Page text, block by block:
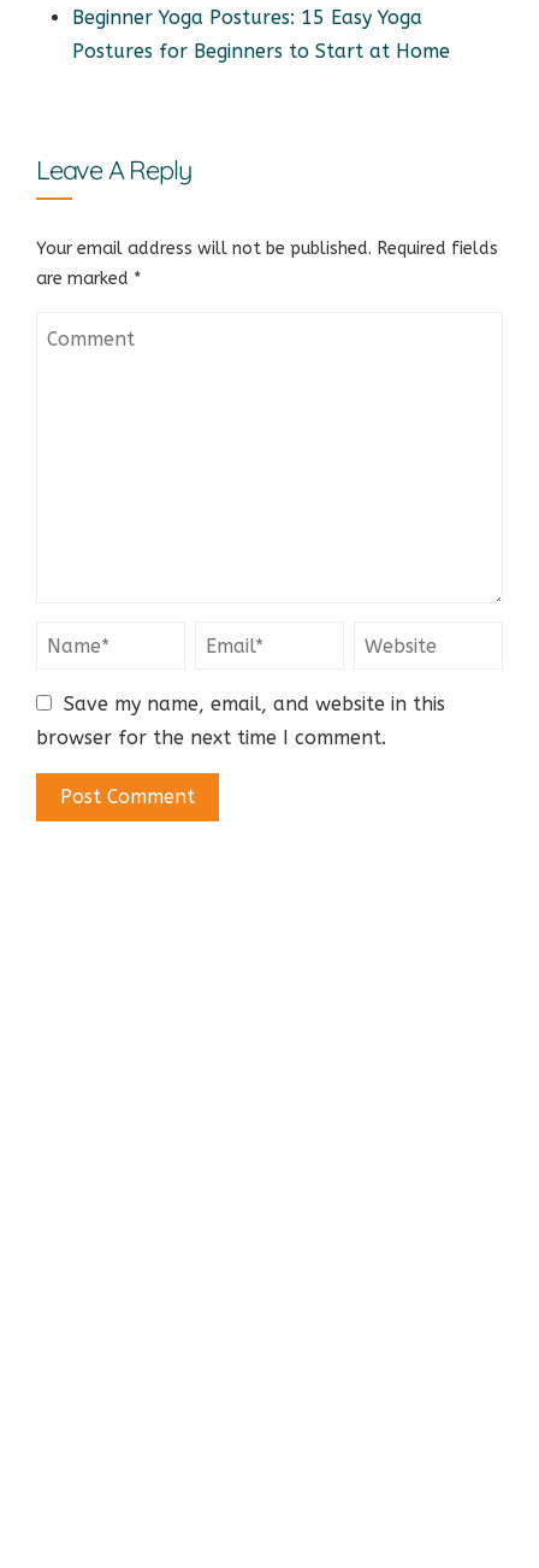
Beginner Yoga Postures: 15 Easy Yoga
Postures for Beginners to Start at Home
Leave A Reply
Your email address will not be published. Required fields
are marked *
Save my name, email, and website in this
browser for the next time I comment.